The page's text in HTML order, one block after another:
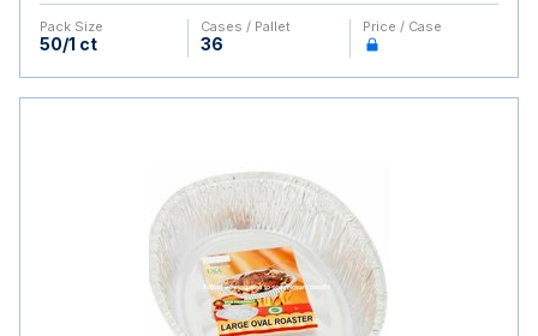
Pack Size
50/1 ct
Cases / Pallet
36
Price / Case